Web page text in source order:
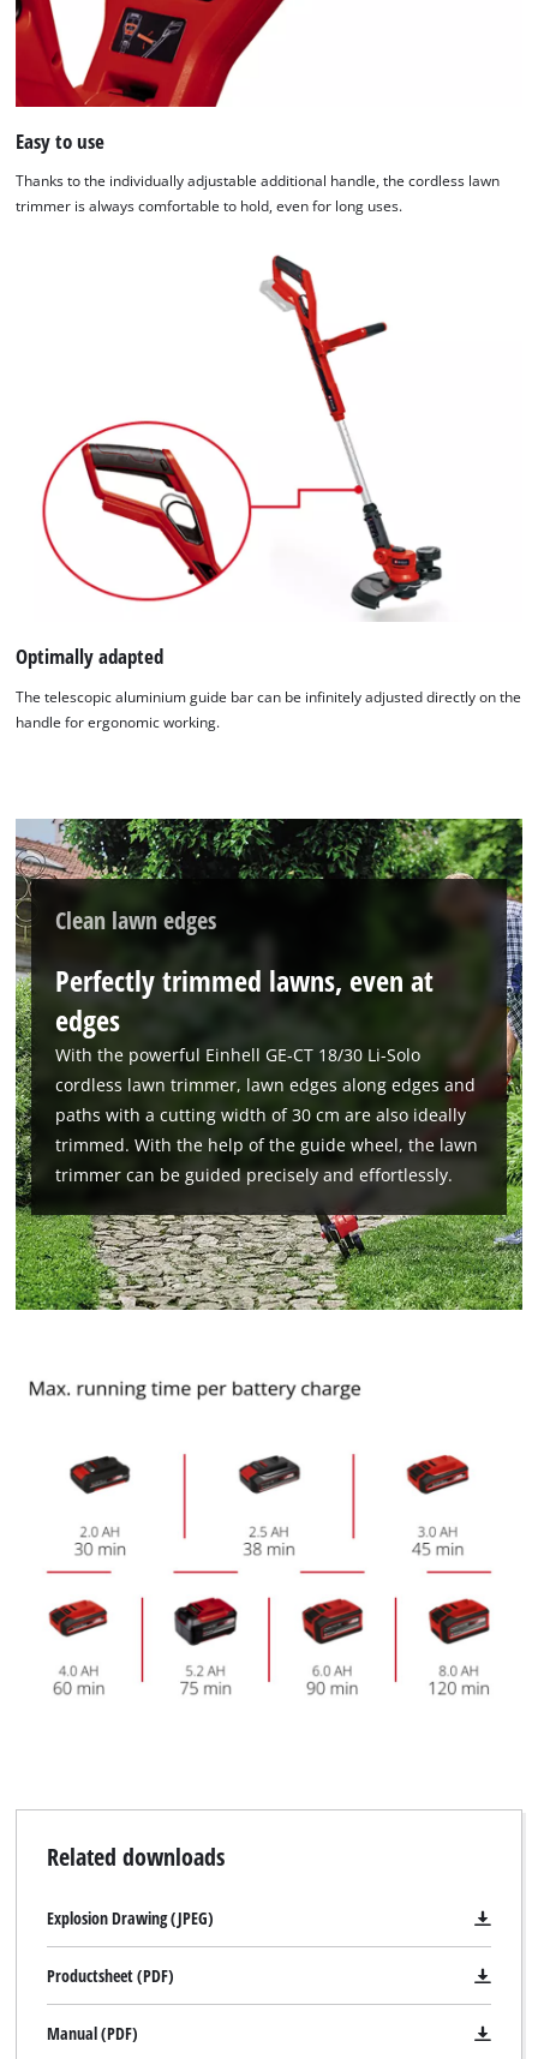
We need your consent to load the
Google Maps service!
This content is not permitted to load due
to the list of technologies used.
Easy to use
Thanks to the individually adjustable additional handle, the cordless lawn
trimmer is always comfortable to hold, even for long uses.
Optimally adapted
The telescopic aluminium guide bar can be infinitely adjusted directly on the
handle for ergonomic working.
Clean lawn edges
Perfectly trimmed lawns, even at
edges
With the powerful Einhell GE-CT 18/30 Li-Solo
cordless lawn trimmer, lawn edges along edges and
paths with a cutting width of 30 cm are also ideally
trimmed. With the help of the guide wheel, the lawn
trimmer can be guided precisely and effortlessly.
Related downloads
Explosion Drawing (JPEG)
Productsheet (PDF)
Manual (PDF)